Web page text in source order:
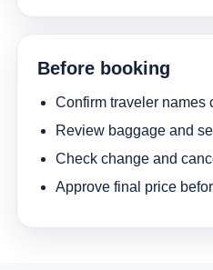
Before booking
Confirm traveler names
Review baggage and
Check change and
Approve final price